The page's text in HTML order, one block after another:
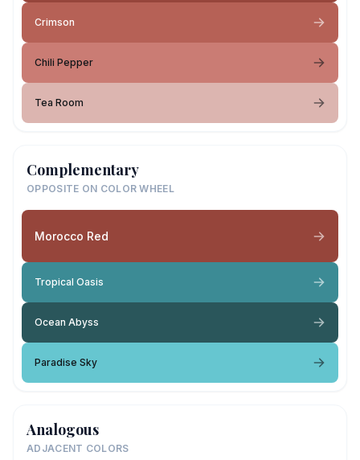
Crimson
Chili Pepper
Tea Room
Complementary
OPPOSITE ON COLOR WHEEL
Morocco Red
Tropical Oasis
Ocean Abyss
Paradise Sky
Analogous
ADJACENT COLORS